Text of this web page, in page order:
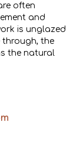
often
and
is unglazed
the
the natural